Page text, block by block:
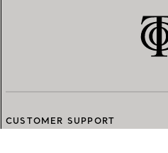
CUSTOMER SUPPORT